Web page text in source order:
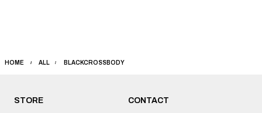
HOME ALL BLACKCROSSBODY
STORE
CONTACT